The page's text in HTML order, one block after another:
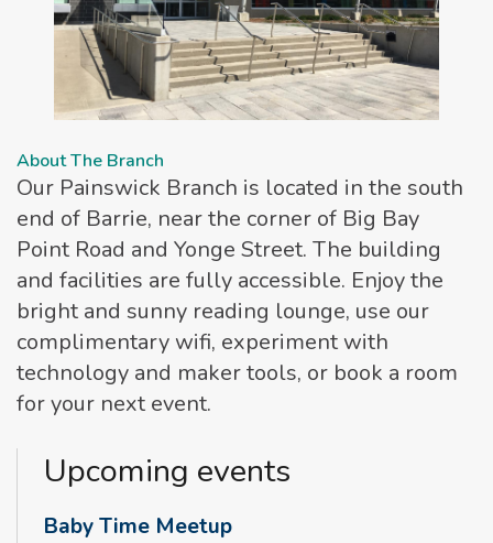
About The Branch
Our Painswick Branch is located in the south
end of Barrie, near the corner of Big Bay
Point Road and Yonge Street. The building
and facilities are fully accessible. Enjoy the
bright and sunny reading lounge, use our
complimentary wifi, experiment with
technology and maker tools, or book a room
for your next event.
Upcoming events
Baby Time Meetup